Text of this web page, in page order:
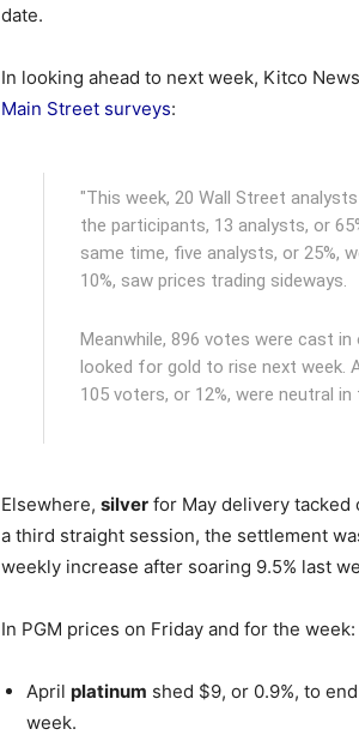
date.
In looking ahead to next week, Kitco
Main Street surveys:
"This week, 20 Wall Street
the participants, 13 analysts, or
same time, five analysts, or 25%,
10%, saw prices trading sideways.
Meanwhile, 896 votes were cast
looked for gold to rise next week.
105 voters, or 12%, were neutral in
Elsewhere, silver for May delivery tacked
a third straight session, the settlement
weekly increase after soaring 9.5% last
In PGM prices on Friday and for the week:
April platinum shed $9, or 0.9%, to
week.